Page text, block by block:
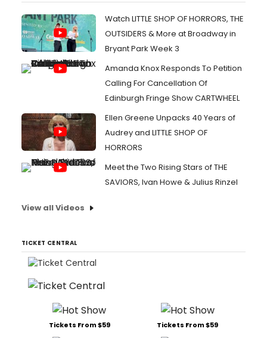
Watch LITTLE SHOP OF HORRORS, THE
OUTSIDERS & More at Broadway in
Bryant Park Week 3
Amanda Knox Responds To Petition
Calling For Cancellation Of
Edinburgh Fringe Show CARTWHEEL
Ellen Greene Unpacks 40 Years of
Audrey and LITTLE SHOP OF
HORRORS
Meet the Two Rising Stars of THE
SAVIORS, Ivan Howe & Julius Rinzel
View all Videos
TICKET CENTRAL
Tickets From $59 Tickets From $59